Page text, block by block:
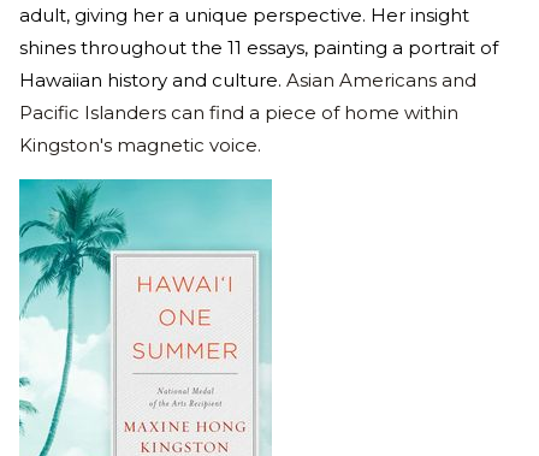
adult, giving her a unique perspective. Her insight
shines throughout the 11 essays, painting a portrait of
Hawaiian history and culture. Asian Americans and
Pacific Islanders can find a piece of home within
Kingston's magnetic voice.